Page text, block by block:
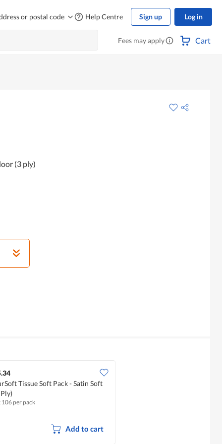
or postal code Help Centre Sign up Log in
Fees may apply Cart
(3 ply)
Tissue Soft Pack - Satin Soft
106 per pack
Add to cart